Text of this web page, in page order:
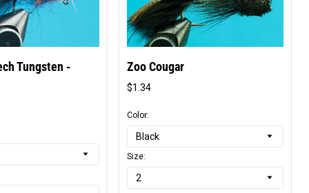
Tungsten -
Zoo Cougar
$1.34
Color:
Size: